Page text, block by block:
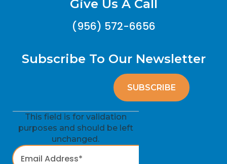
Give Us A Call
(956) 572-6656
Subscribe To Our Newsletter
This field is for validation
purposes and should be left
unchanged.